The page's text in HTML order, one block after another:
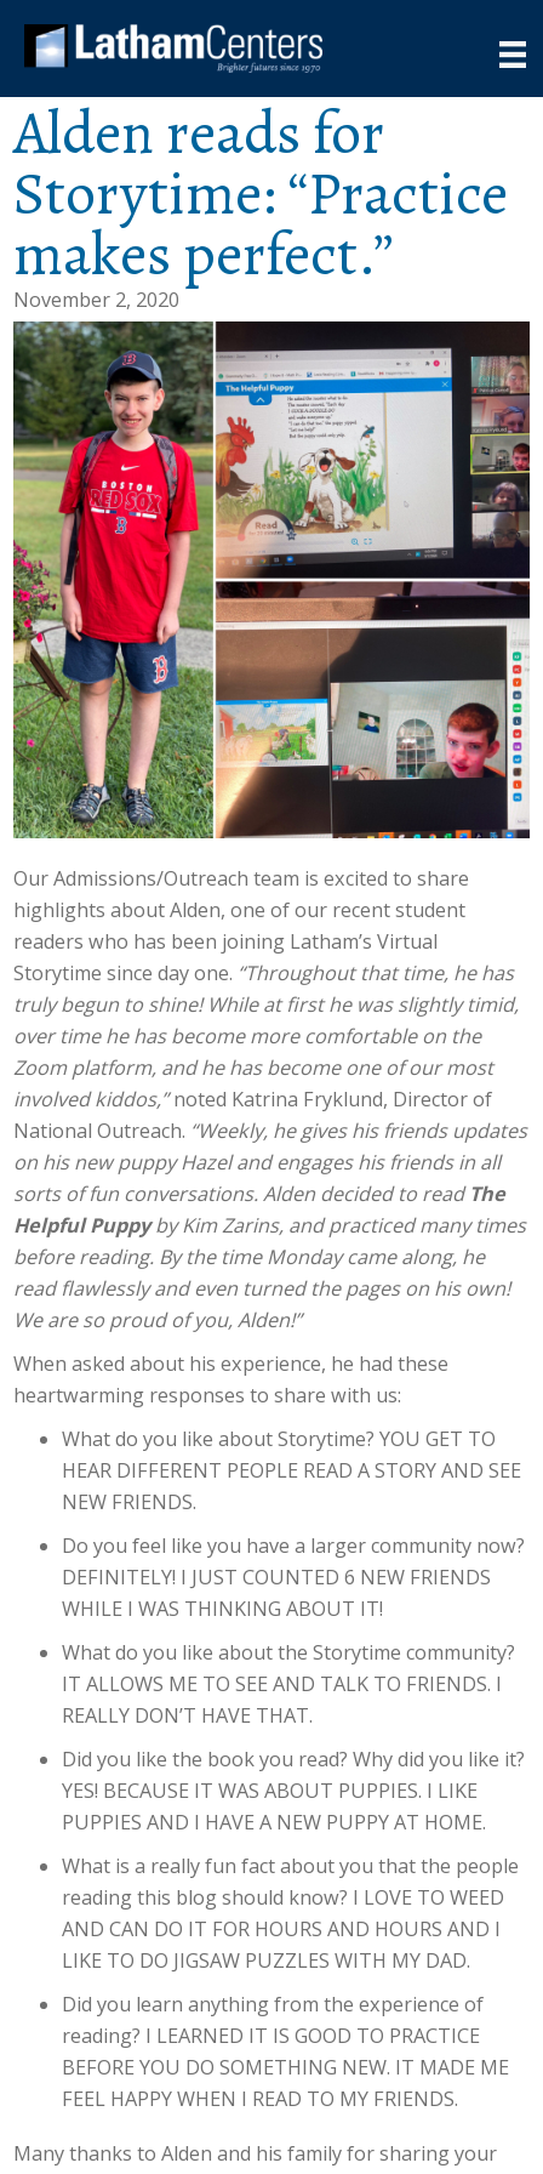
Alden reads for
Storytime: “Practice
makes perfect.”
November 2, 2020
Our Admissions/Outreach team is excited to share
highlights about Alden, one of our recent student
readers who has been joining Latham’s Virtual
Storytime since day one. “Throughout that time, he has
truly begun to shine! While at first he was slightly timid,
over time he has become more comfortable on the
Zoom platform, and he has become one of our most
involved kiddos,”noted Katrina Fryklund, Director of
National Outreach. “Weekly, he gives his friends updates
on his new puppy Hazel and engages his friends in all
sorts of fun conversations. Alden decided to read The
Helpful Puppyby Kim Zarins, and practiced many times
before reading. By the time Monday came along, he
read flawlessly and even turned the pages on his own!
We are so proud of you, Alden!”
When asked about his experience, he had these
heartwarming responses to share with us:
What do you like about Storytime? YOU GET TO
HEAR DIFFERENT PEOPLE READ A STORY AND SEE
NEW FRIENDS.
Do you feel like you have a larger community now?
DEFINITELY! I JUST COUNTED 6 NEW FRIENDS
WHILE I WAS THINKING ABOUT IT!
What do you like about the Storytime community?
IT ALLOWS ME TO SEE AND TALK TO FRIENDS. I
REALLY DON’T HAVE THAT.
Did you like the book you read? Why did you like it?
YES! BECAUSE IT WAS ABOUT PUPPIES. I LIKE
PUPPIES AND I HAVE A NEW PUPPY AT HOME.
What is a really fun fact about you that the people
reading this blog should know? I LOVE TO WEED
AND CAN DO IT FOR HOURS AND HOURS AND I
LIKE TO DO JIGSAW PUZZLES WITH MY DAD.
Did you learn anything from the experience of
reading? I LEARNED IT IS GOOD TO PRACTICE
BEFORE YOU DO SOMETHING NEW. IT MADE ME
FEEL HAPPY WHEN I READ TO MY FRIENDS.
Many thanks to Alden and his family for sharing your